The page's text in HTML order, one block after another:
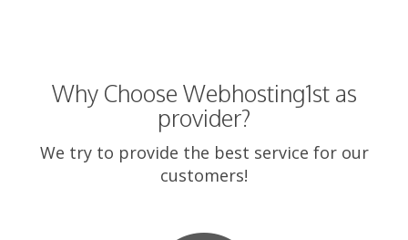
Why Choose Webhosting1st as
provider?
We try to provide the best service for our
customers!